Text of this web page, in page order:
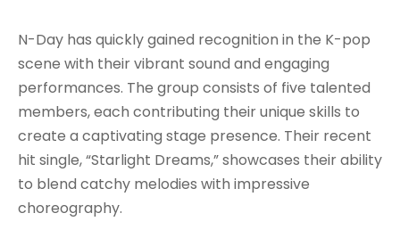
N-Day has quickly gained recognition in the K-pop
scene with their vibrant sound and engaging
performances. The group consists of five talented
members, each contributing their unique skills to
create a captivating stage presence. Their recent
hit single, “Starlight Dreams,” showcases their ability
to blend catchy melodies with impressive
choreography.